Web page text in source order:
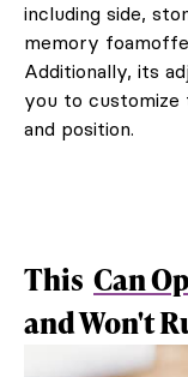
including side,
memory
Additionally, its
you to
and position.
This Can
and Won't